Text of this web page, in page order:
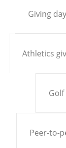
Giving
Athletics
Peer-to-